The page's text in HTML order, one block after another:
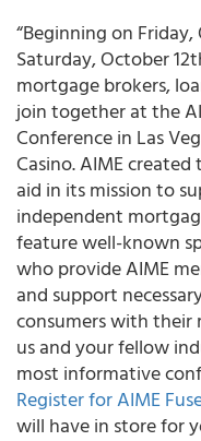
“Beginning on Friday,
Saturday, October 12
mortgage brokers,
join together at the
Conference in Las
Casino. AIME
aid in its mission to
independent
feature well-known
who provide AIME
and support
consumers with their
us and your fellow
most informative
Register for AIME
will have in store for